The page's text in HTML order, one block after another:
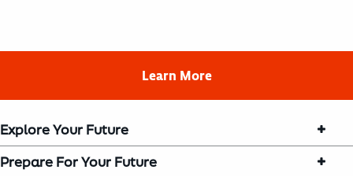
Learn More
Explore Your Future
Prepare For Your Future